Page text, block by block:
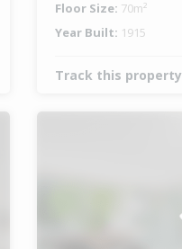
Floor Size: 70m²
Year Built: 1915
Track this property